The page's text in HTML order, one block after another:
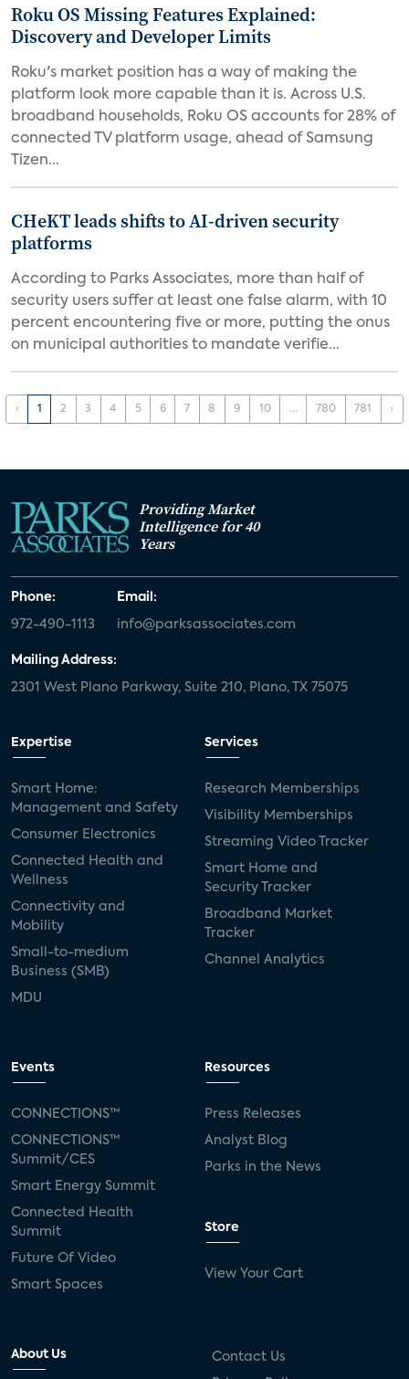
Roku OS Missing Features Explained:
Discovery and Developer Limits
Roku's market position has a way of making the
platform look more capable than it is. Across U.S.
broadband households, Roku OS accounts for 28% of
connected TV platform usage, ahead of Samsung
Tizen...
CHeKT leads shifts to AI-driven security
platforms
According to Parks Associates, more than half of
security users suffer at least one false alarm, with 10
percent encountering five or more, putting the onus
on municipal authorities to mandate verifie...
‹ 1 2 3 4 5 6 7 8 9 10 ... 780 781 ›
Providing Market
Intelligence for 40
Years
Phone:
972-490-1113
Email:
info@parksassociates.com
Mailing Address:
2301 West Plano Parkway, Suite 210, Plano, TX 75075
Expertise
Smart Home:
Management and Safety
Consumer Electronics
Connected Health and
Wellness
Connectivity and
Mobility
Small-to-medium
Business (SMB)
MDU
Services
Research Memberships
Visibility Memberships
Streaming Video Tracker
Smart Home and
Security Tracker
Broadband Market
Tracker
Channel Analytics
Events
CONNECTIONS™
CONNECTIONS™
Summit/CES
Smart Energy Summit
Connected Health
Summit
Future Of Video
Smart Spaces
Resources
Press Releases
Analyst Blog
Parks in the News
Store
View Your Cart
About Us Contact Us